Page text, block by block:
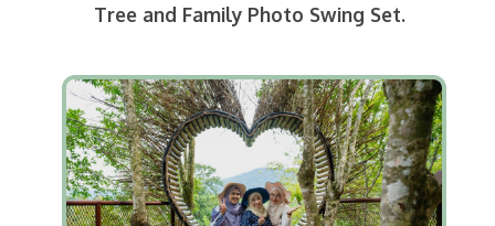
Tree and Family Photo Swing Set.